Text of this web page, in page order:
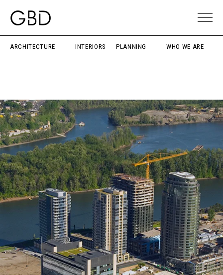
ARCHITECTURE INTERIORS PLANNING WHO WE ARE